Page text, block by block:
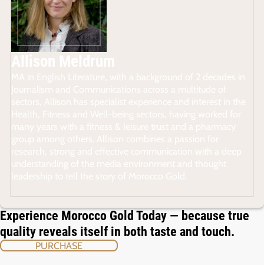
Experience Morocco Gold Today — because true
quality reveals itself in both taste and touch.
PURCHASE